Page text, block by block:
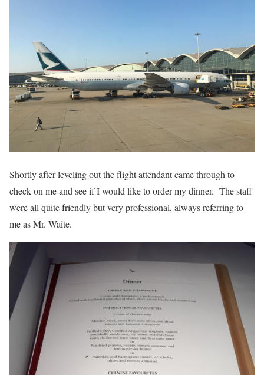
Shortly after leveling out the flight attendant came through to
check on me and see if I would like to order my dinner. The staff
were all quite friendly but very professional, always referring to
me as Mr. Waite.